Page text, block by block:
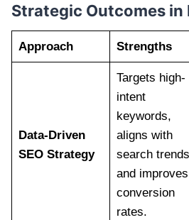
Strategic Outcomes in
Approach Strengths
Data-Driven
SEO Strategy
Targets high-
intent
keywords,
aligns with
search
and improves
conversion
rates.